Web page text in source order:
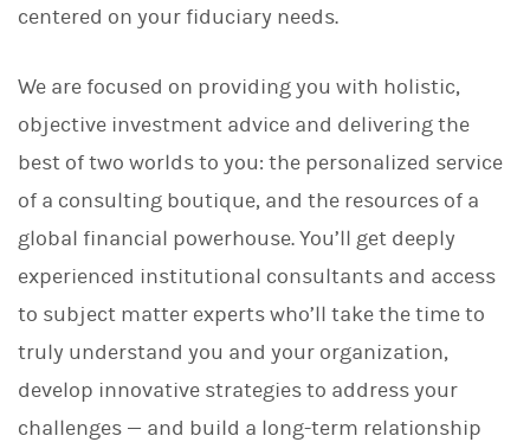
centered on your fiduciary needs.
We are focused on providing you with holistic,
objective investment advice and delivering the
best of two worlds to you: the personalized service
of a consulting boutique, and the resources of a
global financial powerhouse. You’ll get deeply
experienced institutional consultants and access
to subject matter experts who’ll take the time to
truly understand you and your organization,
develop innovative strategies to address your
challenges — and build a long-term relationship